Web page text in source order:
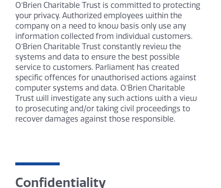
O’Brien Charitable Trust is committed to protecting
your privacy. Authorized employees within the
company on a need to know basis only use any
information collected from individual customers.
O’Brien Charitable Trust constantly review the
systems and data to ensure the best possible
service to customers. Parliament has created
specific offences for unauthorised actions against
computer systems and data. O’Brien Charitable
Trust will investigate any such actions with a view
to prosecuting and/or taking civil proceedings to
recover damages against those responsible.
Confidentiality